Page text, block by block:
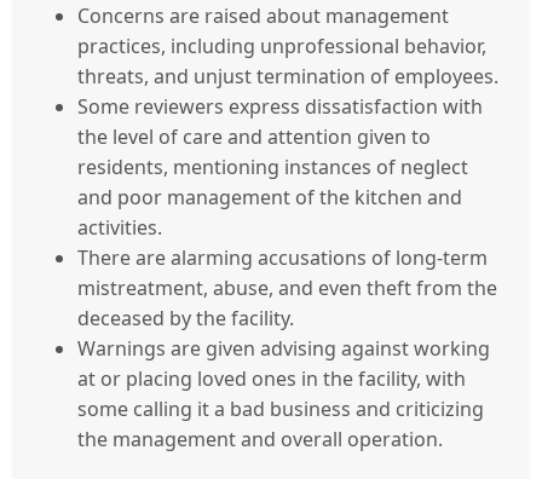
Concerns are raised about management
practices, including unprofessional behavior,
threats, and unjust termination of employees.
Some reviewers express dissatisfaction with
the level of care and attention given to
residents, mentioning instances of neglect
and poor management of the kitchen and
activities.
There are alarming accusations of long-term
mistreatment, abuse, and even theft from the
deceased by the facility.
Warnings are given advising against working
at or placing loved ones in the facility, with
some calling it a bad business and criticizing
the management and overall operation.